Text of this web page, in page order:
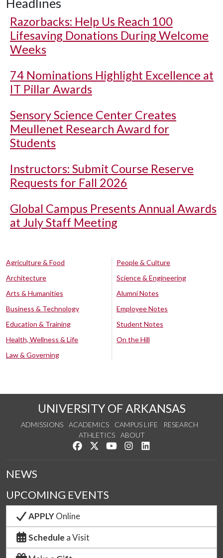
Headlines
Razorbacks: Help Us Reach 100
Lifesaving Donations During Welcome
Weeks
74 Nominations Highlight Excellence at
IT Pillar Awards
Sensory Science Center Creates
Meullenet Research Award for
Students
Instructors: Submit Course Reserve
Requests for Fall 2026
Global Campus Presents Annual Awards
at July Staff Meeting
Agriculture & Food
Architecture
Arts & Humanities
Business & Technology
Education & Training
Health, Wellness & Life
Law & Governing
People & Culture
Science & Engineering
Alumni Notes
Employee Notes
Student Notes
On the Hill
UNIVERSITY OF ARKANSAS
ADMISSIONS ACADEMICS CAMPUS LIFE
RESEARCH
ATHLETICS
ABOUT
Like us on Facebook
Follow us on Twitter
Watch us on YouTube
See us on Instagram
NEWS
UPCOMING EVENTS
APPLYOnline
Schedule a Visit